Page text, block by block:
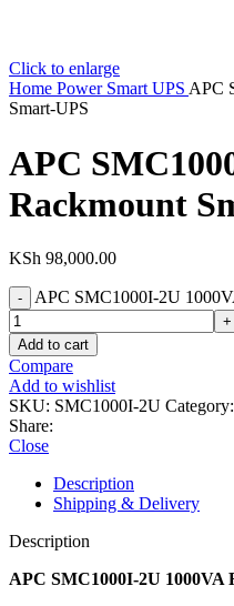
Click to enlarge
Home Power Smart UPS APC
Smart-UPS
APC
Rackmount
KSh 98,000.00
APC SMC1000I-2U
Add to cart
Compare
Add to wishlist
SKU: SMC1000I-2U Category:
Share:
Close
Description
Shipping & Delivery
Description
APC SMC1000I-2U 1000VA